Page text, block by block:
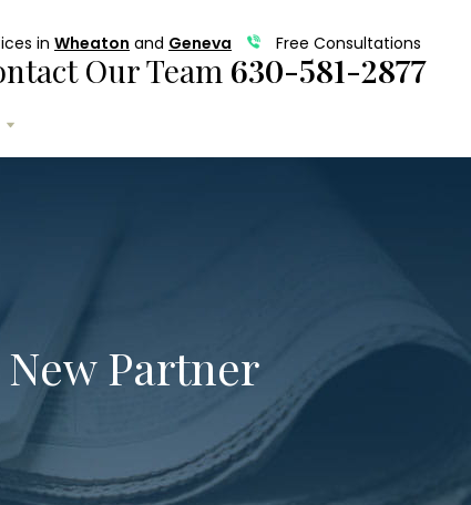
in Wheaton and Geneva Free Consultations
Our Team 630-581-2877
Partner